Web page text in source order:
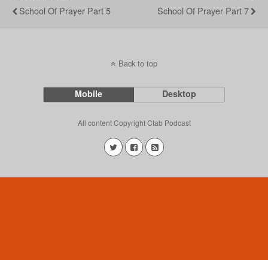
School Of Prayer Part 5 School Of Prayer Part 7
Back to top
Mobile Desktop
All content Copyright Ctab Podcast